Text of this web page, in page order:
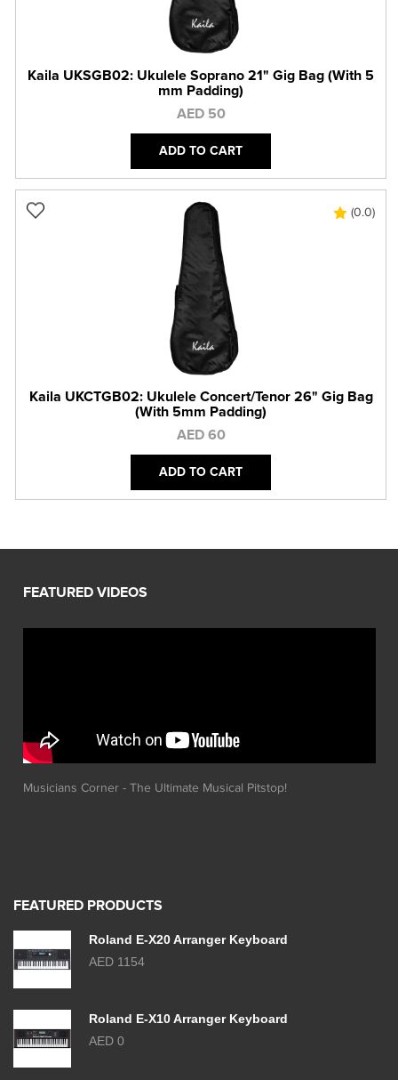
Kaila UKSGB02: Ukulele Soprano 21" Gig Bag (With 5
mm Padding)
AED 50
ADD TO CART
(0.0)
Kaila UKCTGB02: Ukulele Concert/Tenor 26" Gig Bag
(With 5mm Padding)
AED 60
ADD TO CART
Musicians Corner - The Ultimate Musical Pitstop!
FEATURED PRODUCTS
Roland E-X20 Arranger Keyboard
AED 1154
Roland E-X10 Arranger Keyboard
AED 0